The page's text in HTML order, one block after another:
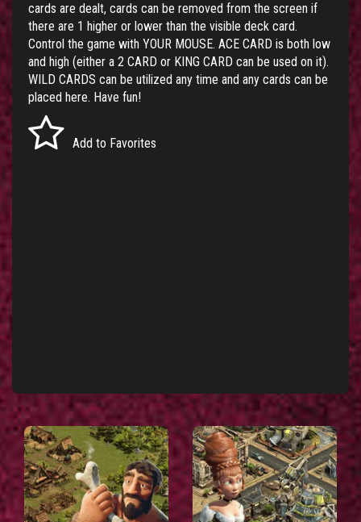
cards are dealt, cards can be removed from the screen if
there are 1 higher or lower than the visible deck card.
Control the game with YOUR MOUSE. ACE CARD is both low
and high (either a 2 CARD or KING CARD can be used on it).
WILD CARDS can be utilized any time and any cards can be
placed here. Have fun!
Add to Favorites